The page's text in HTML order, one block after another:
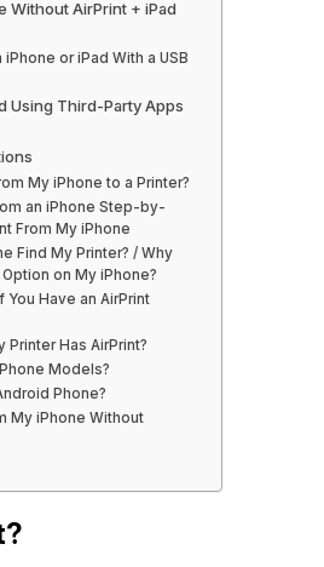
Without AirPrint + iPad
or iPad With a USB
Using Third-Party Apps
My iPhone to a Printer?
an iPhone Step-by-
From My iPhone
Find My Printer? / Why
Option on My iPhone?
You Have an AirPrint
Printer Has AirPrint?
Models?
Phone?
My iPhone Without